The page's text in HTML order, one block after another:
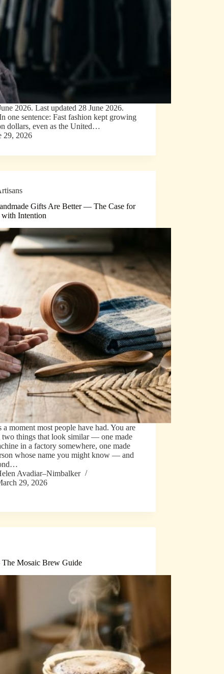
2026. Last updated 28 June 2026.
one sentence: Fast fashion kept growing
dollars, even as the United…
29, 2026
Gifts Are Better — The Case for
Intention
a moment most people have had. You are
two things that look similar — one made
in a factory somewhere, one made
whose name you might know — and
Avadiar–Nimbalker
29, 2026
Mosaic Brew Guide